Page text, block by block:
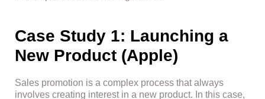
Case Study 1: Launching a
New Product (Apple)
Sales promotion is a complex process that always
involves creating interest in a new product. In this case,